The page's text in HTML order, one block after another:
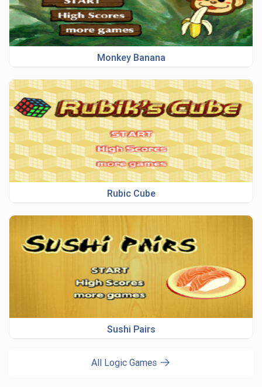
Monkey Banana
Rubic Cube
Sushi Pairs
All Logic Games